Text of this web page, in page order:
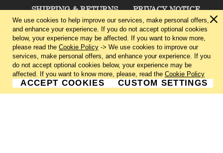
SHIPPING & RETURNS PRIVACY NOTICE
TERMS & CONDITIONS CONTACT US
CHARLIE CUMMINGS GALLERY©2026
We use cookies to help improve our services, make personal offers,
and enhance your experience. If you do not accept optional cookies
below, your experience may be affected. If you want to know more,
please read the Cookie Policy -> We use cookies to improve our
services, make personal offers, and enhance your experience. If you
do not accept optional cookies below, your experience may be
affected. If you want to know more, please, read the Cookie Policy
ACCEPT COOKIES CUSTOM SETTINGS